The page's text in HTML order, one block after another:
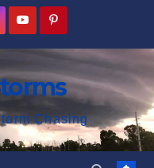
Chasing